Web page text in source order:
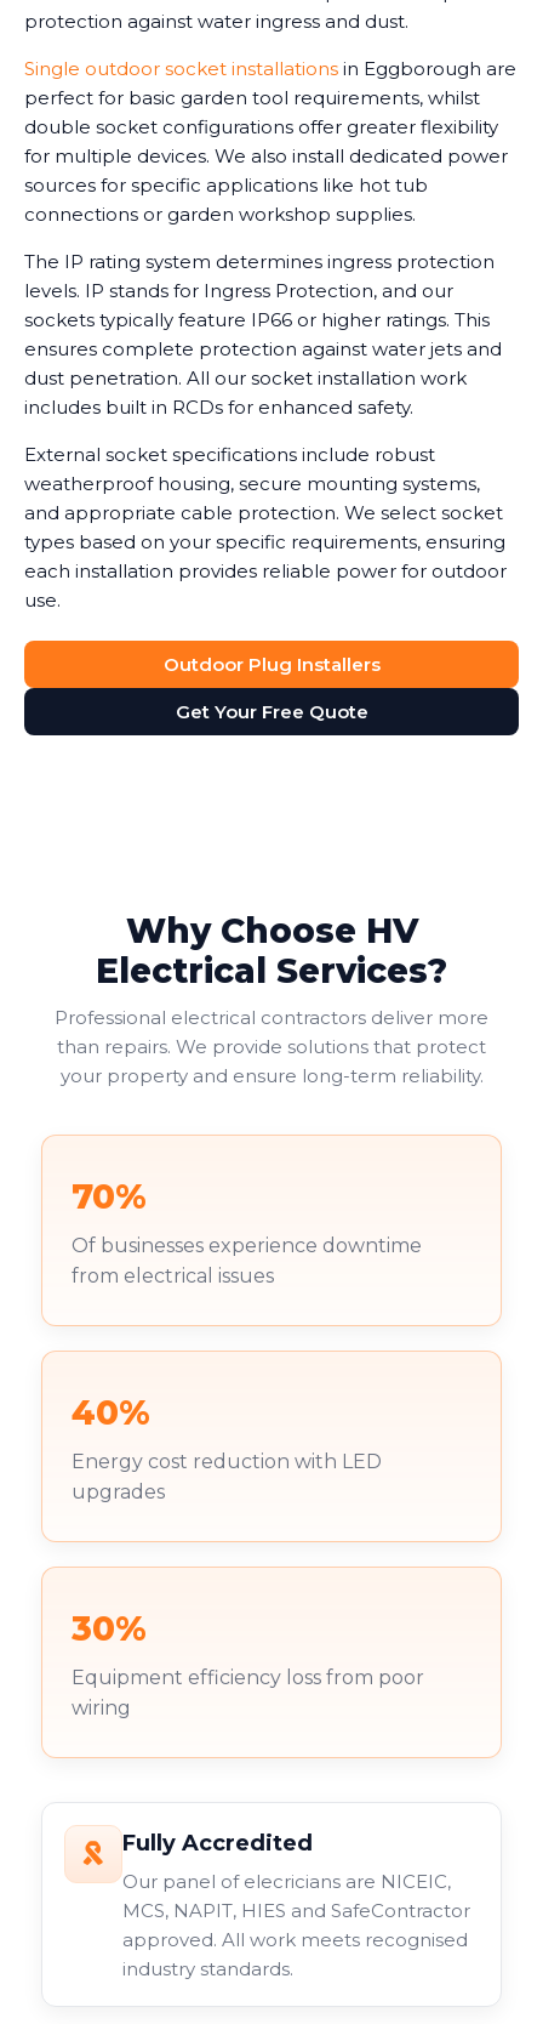
protection against water ingress and dust.
Single outdoor socket installations in Eggborough are
perfect for basic garden tool requirements, whilst
double socket configurations offer greater flexibility
for multiple devices. We also install dedicated power
sources for specific applications like hot tub
connections or garden workshop supplies.
The IP rating system determines ingress protection
levels. IP stands for Ingress Protection, and our
sockets typically feature IP66 or higher ratings. This
ensures complete protection against water jets and
dust penetration. All our socket installation work
includes built in RCDs for enhanced safety.
External socket specifications include robust
weatherproof housing, secure mounting systems,
and appropriate cable protection. We select socket
types based on your specific requirements, ensuring
each installation provides reliable power for outdoor
use.
Outdoor Plug Installers
Get Your Free Quote
Why Choose HV
Electrical Services?
Professional electrical contractors deliver more
than repairs. We provide solutions that protect
your property and ensure long-term reliability.
70%
Of businesses experience downtime
from electrical issues
40%
Energy cost reduction with LED
upgrades
30%
Equipment efficiency loss from poor
wiring
Fully Accredited
Our panel of elecricians are NICEIC,
MCS, NAPIT, HIES and SafeContractor
approved. All work meets recognised
industry standards.